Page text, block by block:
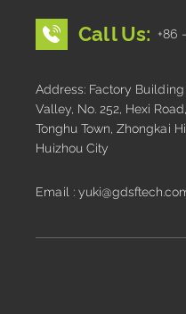
Call Us: +86
Address: Factory
Valley, No. 252, Hexi
Tonghu Town, Zhongkai
Huizhou City
Email :